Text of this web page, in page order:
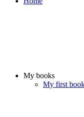
My books
My first